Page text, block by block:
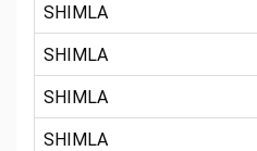
SHIMLA
SHIMLA
SHIMLA
SHIMLA